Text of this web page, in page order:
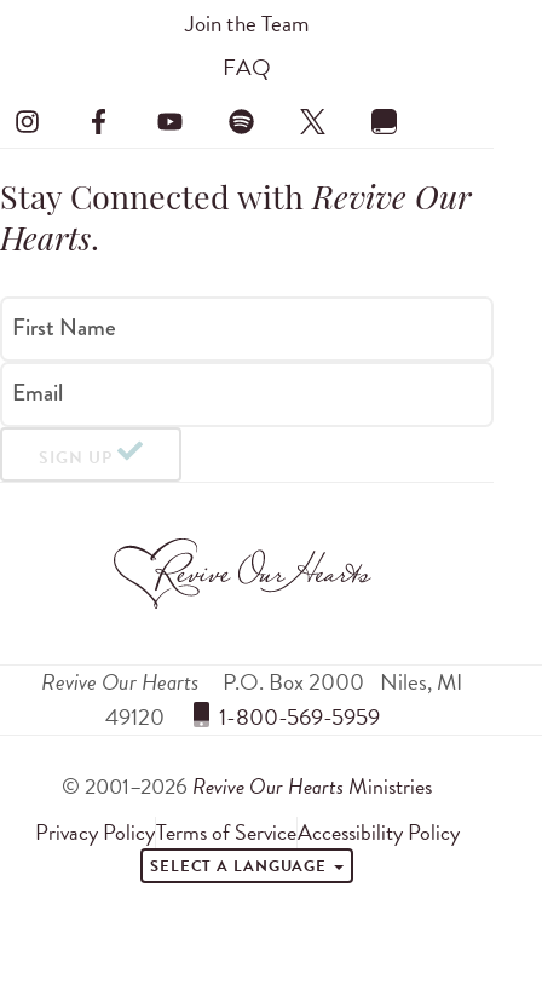
Join the Team
FAQ
Stay Connected withRevive Our
Hearts.
First Name
Email
SIGN UP
Revive Our Hearts P.O. Box 2000 Niles,MI
49120
1-800-569-5959
© 2001–2026 Revive Our Hearts Ministries
Privacy PolicyTerms of ServiceAccessibility Policy
SELECT A LANGUAGE